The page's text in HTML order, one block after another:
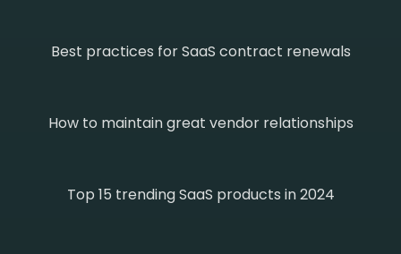
Best practices for SaaS contract renewals
How to maintain great vendor relationships
Top 15 trending SaaS products in 2024